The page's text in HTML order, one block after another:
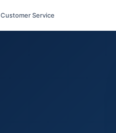
Customer Service